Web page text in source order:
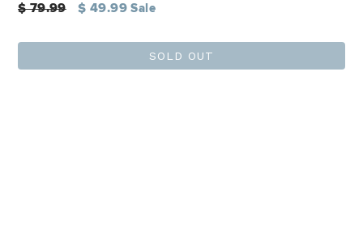
Regular
$ 79.99 $ 49.99Sale
SOLD OUT